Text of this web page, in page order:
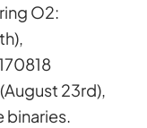
O2:
23rd),
binaries.